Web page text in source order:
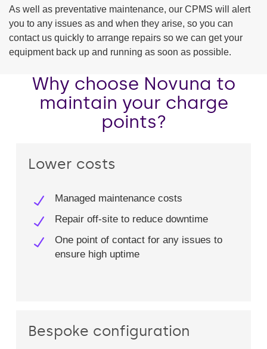
As well as preventative maintenance, our CPMS will alert
you to any issues as and when they arise, so you can
contact us quickly to arrange repairs so we can get your
equipment back up and running as soon as possible.
Why choose Novuna to
maintain your charge
points?
Lower costs
Managed maintenance costs​
Repair off-site to reduce downtime​
One point of contact for any issues to
ensure high uptime​
Bespoke configuration